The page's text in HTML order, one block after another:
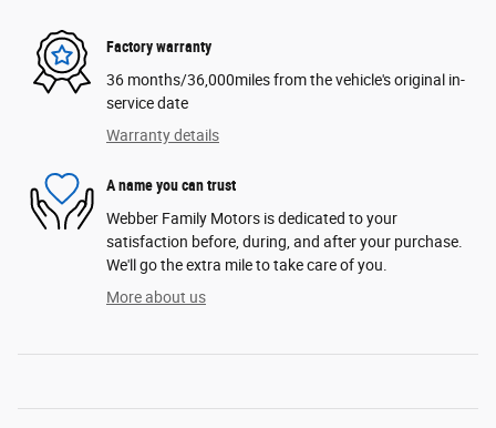
Factory warranty
36 months/36,000miles from the vehicle's original in-
service date
Warranty details
A name you can trust
Webber Family Motors is dedicated to your
satisfaction before, during, and after your purchase.
We'll go the extra mile to take care of you.
More about us